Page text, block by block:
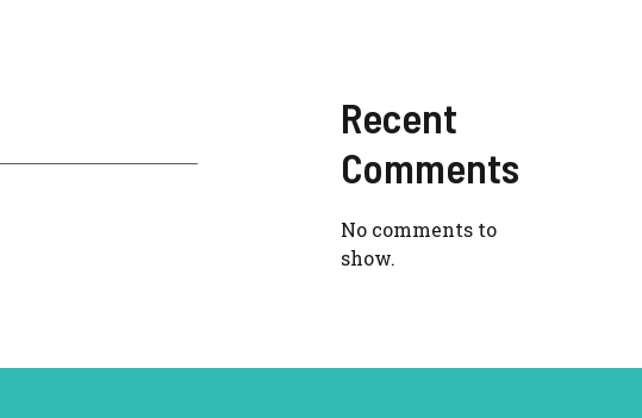
Recent
Comments
No comments to
show.